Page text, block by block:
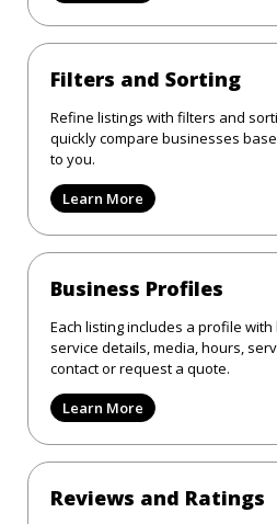
Filters and Sorting
Refine listings with filters and
quickly compare businesses
to you.
Learn More
Business Profiles
Each listing includes a profile
service details, media, hours,
contact or request a quote.
Learn More
Reviews and Ratings